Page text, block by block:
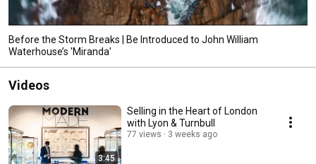
Before the Storm Breaks | Be Introduced to John William
Waterhouse’s 'Miranda'
Videos
3:45
Selling in the Heart of London
with Lyon & Turnbull
77 views 3 weeks ago